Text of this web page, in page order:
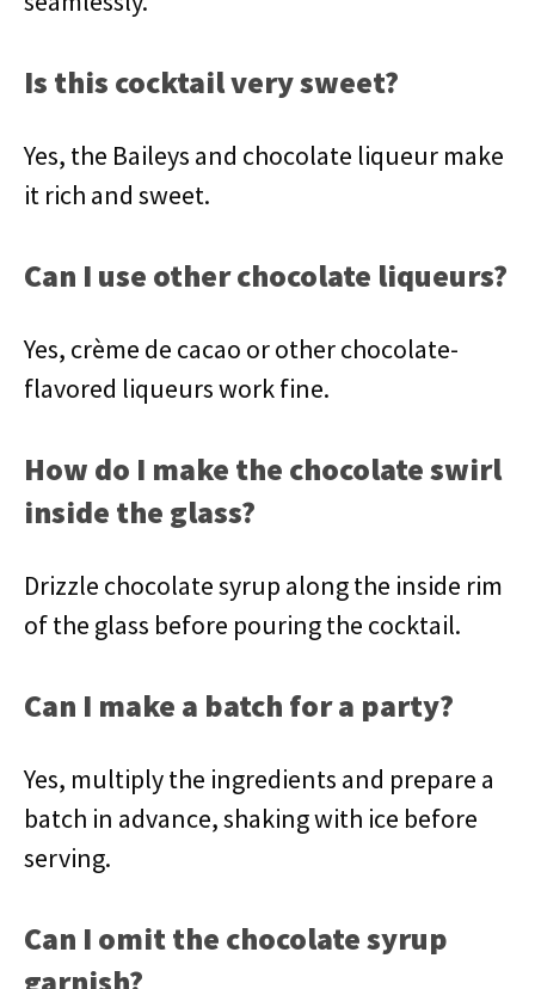
Is this cocktail very sweet?
Yes, the Baileys and chocolate liqueur make
it rich and sweet.
Can I use other chocolate liqueurs?
Yes, crème de cacao or other chocolate-
flavored liqueurs work fine.
How do I make the chocolate swirl
inside the glass?
Drizzle chocolate syrup along the inside rim
of the glass before pouring the cocktail.
Can I make a batch for a party?
Yes, multiply the ingredients and prepare a
batch in advance, shaking with ice before
serving.
Can I omit the chocolate syrup